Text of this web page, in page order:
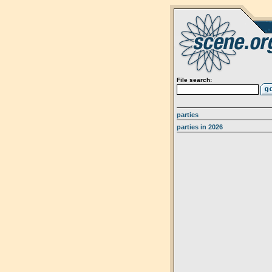
File search:
parties
parties in 2026